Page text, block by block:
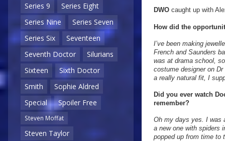
Series 9
Series Eight
Series Nine
Series Seven
Series Six
Seventeen
Seventh Doctor
Silurians
Sixteen
Sixth Doctor
Smith
Sophie Aldred
Special
Spoiler Free
Steven Moffat
Steven Taylor
DWO caught up with
How did the
I’ve been making
French and Saunders
was at drama school,
costume designer on
a really natural fit, I
Did you ever watch
remember?
Oh my days yes. I was
a new one with spiders
popped up from time to